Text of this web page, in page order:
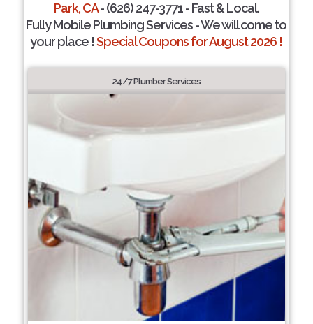
Park, CA- (626) 247-3771 - Fast & Local.
Fully Mobile Plumbing Services - We will come to
your place !Special Coupons for August 2026 !
24/7 Plumber Services